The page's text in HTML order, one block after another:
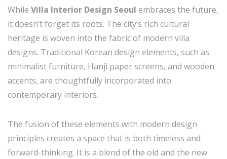
While Villa Interior Design Seoul embraces the future,
it doesn’t forget its roots. The city’s rich cultural
heritage is woven into the fabric of modern villa
designs. Traditional Korean design elements, such as
minimalist furniture, Hanji paper screens, and wooden
accents, are thoughtfully incorporated into
contemporary interiors.
The fusion of these elements with modern design
principles creates a space that is both timeless and
forward-thinking. It is a blend of the old and the new